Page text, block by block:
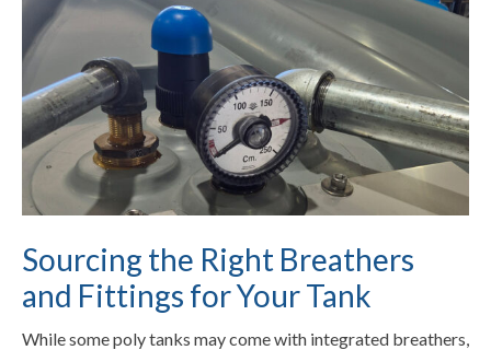
Sourcing the Right Breathers
and Fittings for Your Tank
While some poly tanks may come with integrated breathers,